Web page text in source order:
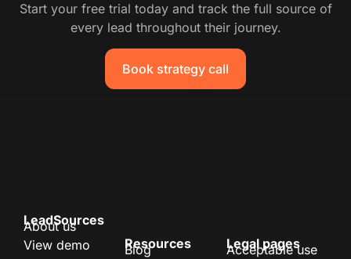
Start your free trial today and track the full source of
every lead throughout their journey.
Book strategy call
LeadSources
About us
View demo
Resources
Blog
Legal pages
Acceptable use